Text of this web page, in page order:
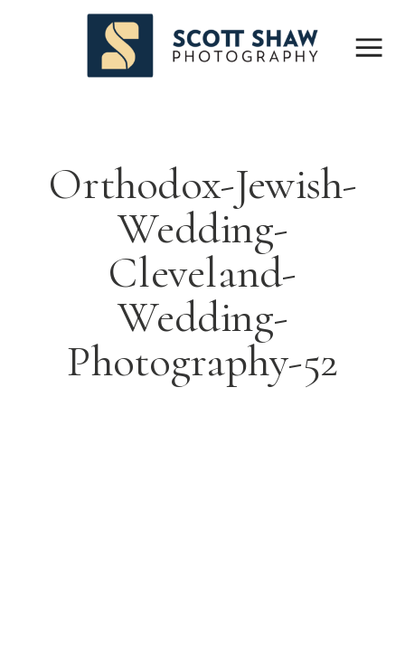
Orthodox-Jewish-
Wedding-
Cleveland-
Wedding-
Photography-52